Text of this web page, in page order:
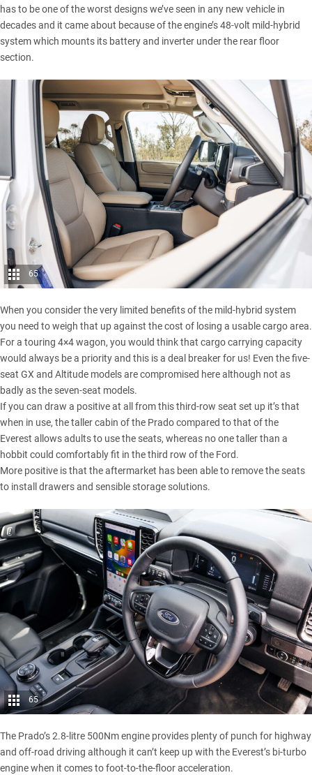
has to be one of the worst designs we’ve seen in any new vehicle in
decades and it came about because of the engine’s48-volt mild-hybrid
systemwhich mounts its battery and inverter under the rear floor
section.
65
When you consider the very limited benefits of the mild-hybrid system
you need to weigh that up against the cost of losing a usable cargo area.
For a touring 4×4 wagon, you would think that cargo carrying capacity
would always be a priority and this is a deal breaker for us! Even the five-
seat GX and Altitude models are compromised here although not as
badly as the seven-seat models.
If you can draw a positive at all from this third-row seat set up it’s that
when in use, the taller cabin of the Prado compared to that of the
Everest allows adults to use the seats, whereas no one taller than a
hobbit could comfortably fit in the third row of the Ford.
More positive is that the aftermarket has been able to remove the seats
to install drawers and sensible storage solutions.
65
The Prado’s 2.8-litre 500Nm engine provides plenty of punch for highway
and off-road driving although it can’t keep up with the Everest’s bi-turbo
engine when it comes to foot-to-the-floor acceleration.